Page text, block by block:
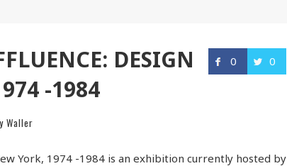
0 0
DESIGN
-1984
Waller
York, 1974 -1984 is an exhibition currently hosted by